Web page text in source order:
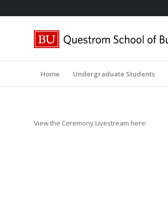
Home Undergraduate Students
View the Ceremony Livestream here: